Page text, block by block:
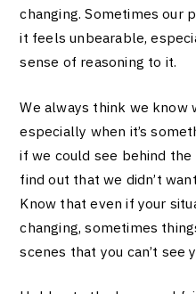
changing. Sometimes our
it feels unbearable,
sense of reasoning to it.
We always think we know
especially when it’s
if we could see behind
find out that we didn’t
Know that even if your
changing, sometimes
scenes that you can’t see